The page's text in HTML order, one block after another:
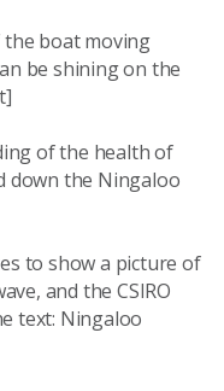
the boat moving
be shining on the
of the health of
down the Ningaloo
to show a picture of
and the CSIRO
text: Ningaloo